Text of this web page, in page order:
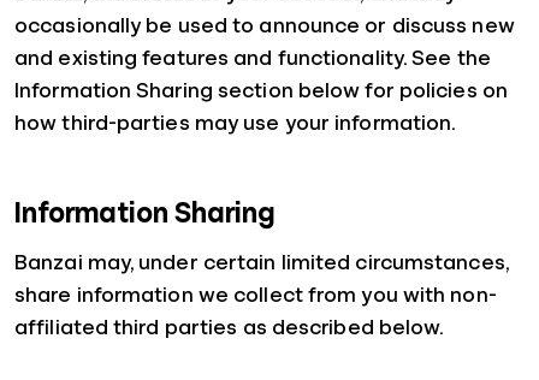
occasionally be used to announce or discuss new
and existing features and functionality. See the
Information Sharing section below for policies on
how third-parties may use your information.
Information Sharing
Banzai may, under certain limited circumstances,
share information we collect from you with non-
affiliated third parties as described below.